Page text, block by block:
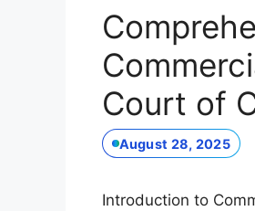
Court of
August 28, 2025
Introduction to